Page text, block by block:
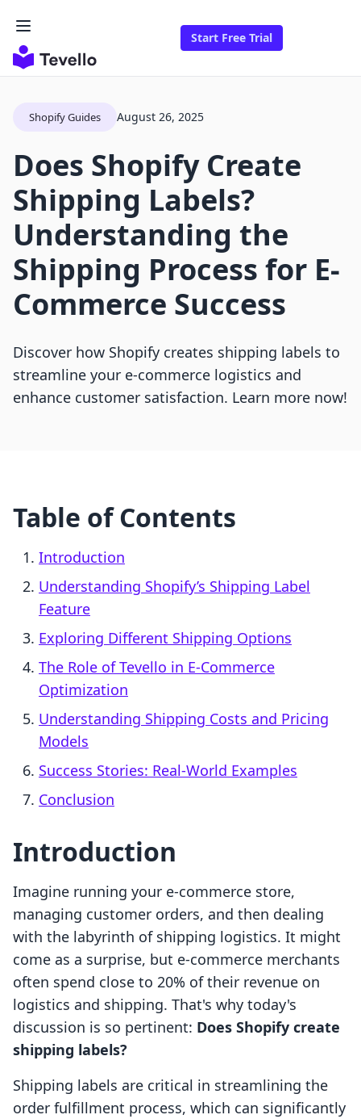
Start Free Trial
Shopify Guides August 26, 2025
Does Shopify Create
Shipping Labels?
Understanding the
Shipping Process for E-
Commerce Success
Discover how Shopify creates shipping labels to
streamline your e-commerce logistics and
enhance customer satisfaction. Learn more now!
Table of Contents
Introduction
Understanding Shopify’s Shipping Label
Feature
Exploring Different Shipping Options
The Role of Tevello in E-Commerce
Optimization
Understanding Shipping Costs and Pricing
Models
Success Stories: Real-World Examples
Conclusion
Introduction
Imagine running your e-commerce store,
managing customer orders, and then dealing
with the labyrinth of shipping logistics. It might
come as a surprise, but e-commerce merchants
often spend close to 20% of their revenue on
logistics and shipping. That's why today's
discussion is so pertinent: Does Shopify create
shipping labels?
Shipping labels are critical in streamlining the
order fulfillment process, which can significantly